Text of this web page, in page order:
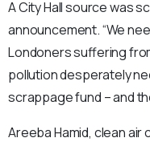
A City Hall source was
announcement. “We
Londoners suffering
pollution desperately
scrappage fund – and
Areeba Hamid, clean